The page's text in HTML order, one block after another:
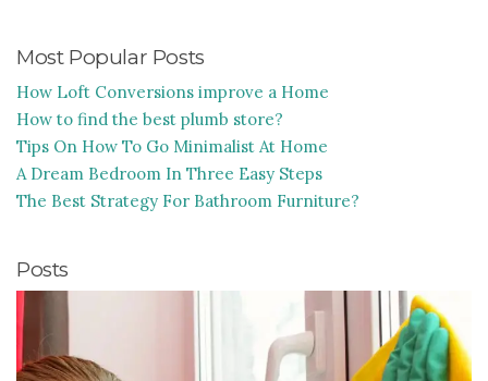
Most Popular Posts
How Loft Conversions improve a Home
How to find the best plumb store?
Tips On How To Go Minimalist At Home
A Dream Bedroom In Three Easy Steps
The Best Strategy For Bathroom Furniture?
Posts